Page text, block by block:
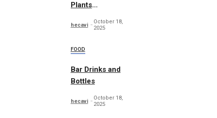
Plants
hecavi
October 18,
2025
FOOD
Bar Drinks and
Bottles
hecavi
October 18,
2025